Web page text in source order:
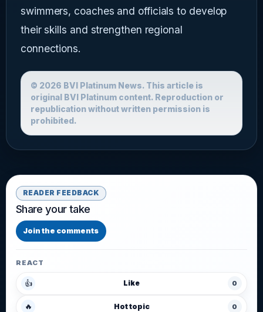
swimmers, coaches and officials to develop
their skills and strengthen regional
connections.
© 2026 BVI Platinum News. This article is
original BVI Platinum content. Reproduction or
republication without written permission is
prohibited.
READER FEEDBACK
Share your take
Join the comments
REACT
👍 Like 0
🔥 Hot topic 0